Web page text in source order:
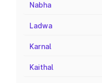
Nabha
Ladwa
Karnal
Kaithal